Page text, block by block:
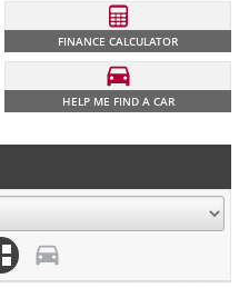
FINANCE CALCULATOR
HELP ME FIND A CAR